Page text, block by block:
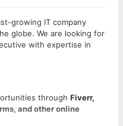
growing IT company
globe. We are looking for
with expertise in
through Fiverr,
and other online